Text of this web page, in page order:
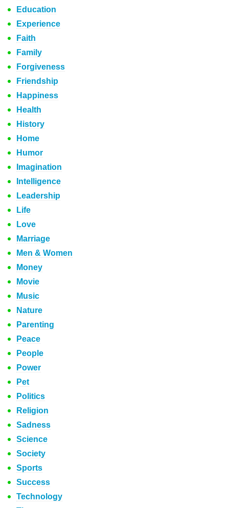
Education
Experience
Faith
Family
Forgiveness
Friendship
Happiness
Health
History
Home
Humor
Imagination
Intelligence
Leadership
Life
Love
Marriage
Men & Women
Money
Movie
Music
Nature
Parenting
Peace
People
Power
Pet
Politics
Religion
Sadness
Science
Society
Sports
Success
Technology